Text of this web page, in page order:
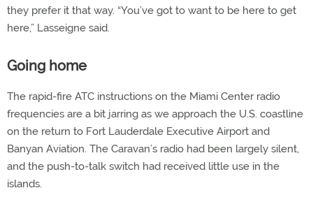
they prefer it that way. “You’ve got to want to be here to get
here,” Lasseigne said.
Going home
The rapid-fire ATC instructions on the Miami Center radio
frequencies are a bit jarring as we approach the U.S. coastline
on the return to Fort Lauderdale Executive Airport and
Banyan Aviation. The Caravan’s radio had been largely silent,
and the push-to-talk switch had received little use in the
islands.